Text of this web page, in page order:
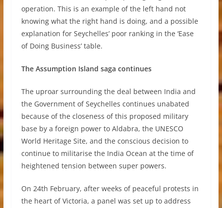
operation. This is an example of the left hand not
knowing what the right hand is doing, and a possible
explanation for Seychelles’ poor ranking in the ‘Ease
of Doing Business’ table.
The Assumption Island saga continues
The uproar surrounding the deal between India and
the Government of Seychelles continues unabated
because of the closeness of this proposed military
base by a foreign power to Aldabra, the UNESCO
World Heritage Site, and the conscious decision to
continue to militarise the India Ocean at the time of
heightened tension between super powers.
On 24th February, after weeks of peaceful protests in
the heart of Victoria, a panel was set up to address